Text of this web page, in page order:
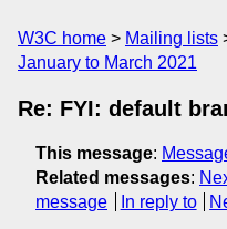
W3C home Mailing lists
January to March 2021
Re: FYI: default
This message:
Related messages:
message
In reply to